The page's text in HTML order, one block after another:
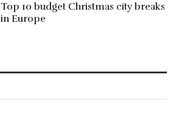
Top 10 budget Christmas city breaks
in Europe